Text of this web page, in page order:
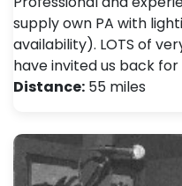
supply own PA with
availability). LOTS of
have invited us back for
Distance: 55 miles